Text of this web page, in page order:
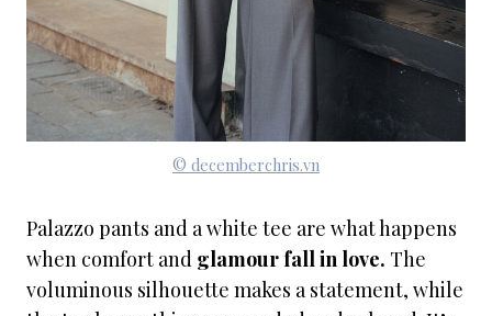
© decemberchris.vn
Palazzo pants and a white tee are what happens
when comfort and glamour fall in love. The
voluminous silhouette makes a statement, while